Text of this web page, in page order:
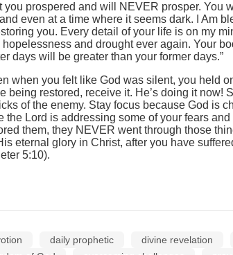
prospered and will NEVER prosper. You
even at a time where it seems dark. I Am
you. Every detail of your life is on my
and drought ever again. Your
days will be greater than your former days.”
when you felt like God was silent, you held
restored, receive it. He’s doing it now!
of the enemy. Stay focus because God is
Lord is addressing some of your fears and
them, they NEVER went through those
eternal glory in Christ, after you have
5:10).
daily prophetic divine revelation